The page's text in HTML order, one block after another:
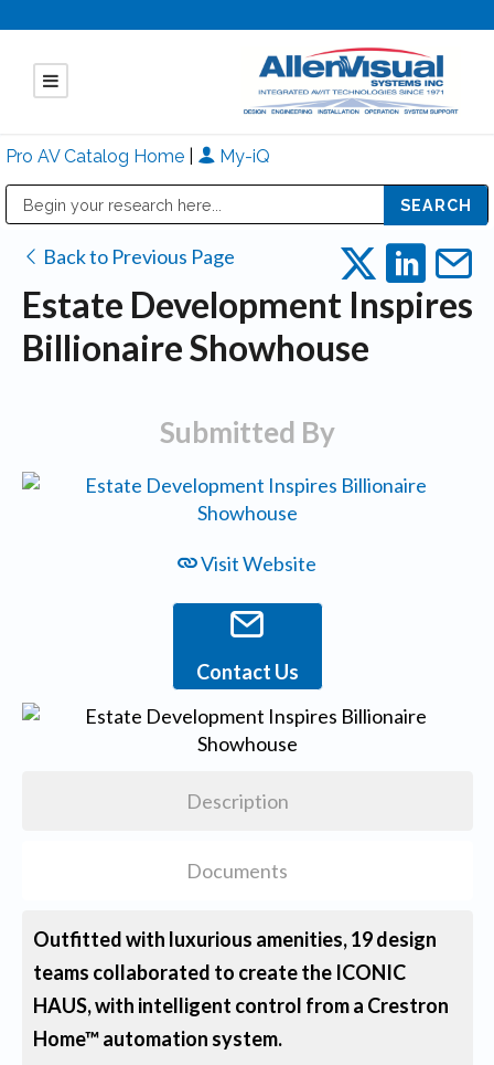
Pro AV Catalog Home My-iQ
Back to Previous Page
Estate Development Inspires
Billionaire Showhouse
Submitted By
Visit Website
Contact Us
Description
Documents
Outfitted with luxurious amenities, 19 design
teams collaborated to create the ICONIC
HAUS, with intelligent control from a Crestron
Home™ automation system.